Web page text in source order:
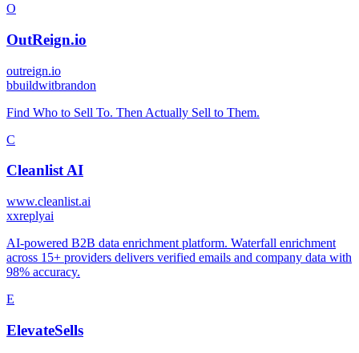
O
OutReign.io
outreign.io
bbuildwitbrandon
Find Who to Sell To. Then Actually Sell to Them.
C
Cleanlist AI
www.cleanlist.ai
xxreplyai
AI-powered B2B data enrichment platform. Waterfall enrichment
across 15+ providers delivers verified emails and company data with
98% accuracy.
E
ElevateSells